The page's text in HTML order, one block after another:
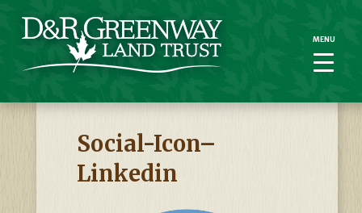
Social-Icon–
Linkedin
MENU
MENU